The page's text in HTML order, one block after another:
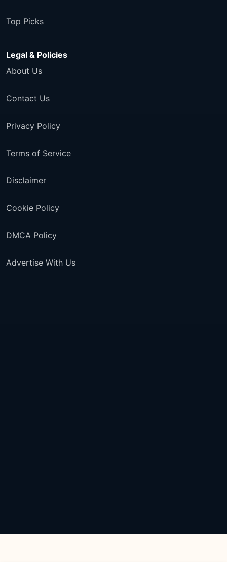
Top Picks
Legal & Policies
About Us
Contact Us
Privacy Policy
Terms of Service
Disclaimer
Cookie Policy
DMCA Policy
Advertise With Us